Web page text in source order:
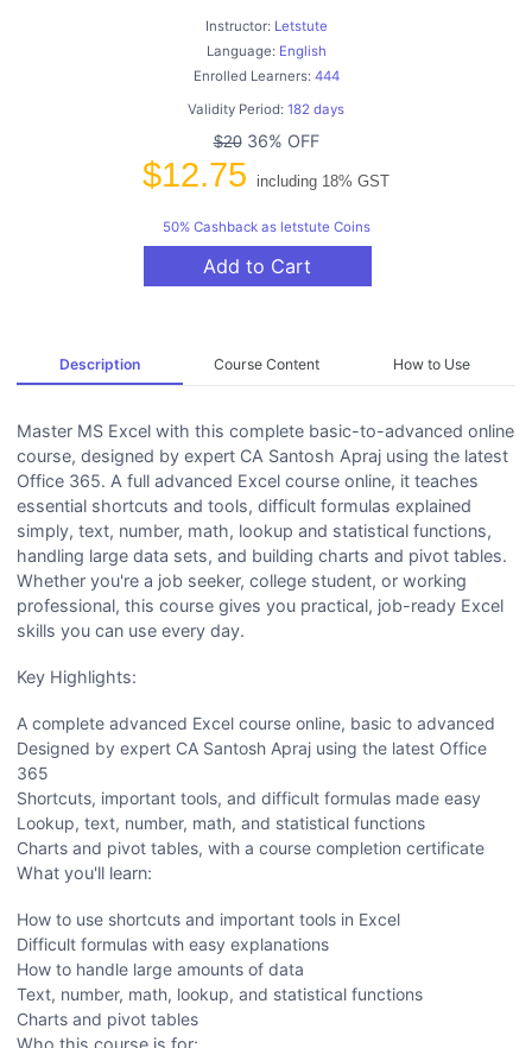
Instructor: Letstute
Language: English
Enrolled Learners: 444
Validity Period: 182 days
$2036% OFF
$12.75 including 18% GST
50% Cashback as letstute Coins
Add to Cart
Description Course Content How to Use
Master MS Excel with this complete basic-to-advanced online
course, designed by expert CA Santosh Apraj using the latest
Office 365. A full advanced Excel course online, it teaches
essential shortcuts and tools, difficult formulas explained
simply, text, number, math, lookup and statistical functions,
handling large data sets, and building charts and pivot tables.
Whether you're a job seeker, college student, or working
professional, this course gives you practical, job-ready Excel
skills you can use every day.
Key Highlights:
A complete advanced Excel course online, basic to advanced
Designed by expert CA Santosh Apraj using the latest Office
365
Shortcuts, important tools, and difficult formulas made easy
Lookup, text, number, math, and statistical functions
Charts and pivot tables, with a course completion certificate
What you'll learn:
How to use shortcuts and important tools in Excel
Difficult formulas with easy explanations
How to handle large amounts of data
Text, number, math, lookup, and statistical functions
Charts and pivot tables
Who this course is for: